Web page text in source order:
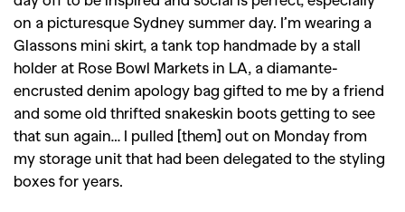
on a picturesque Sydney summer day. I’m wearing a
Glassons mini skirt, a tank top handmade by a stall
holder at Rose Bowl Markets in LA, a diamante-
encrusted denim apology bag gifted to me by a friend
and some old thrifted snakeskin boots getting to see
that sun again… I pulled [them] out on Monday from
my storage unit that had been delegated to the styling
boxes for years.